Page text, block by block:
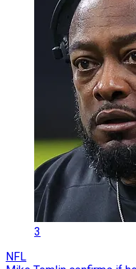
3
NFL